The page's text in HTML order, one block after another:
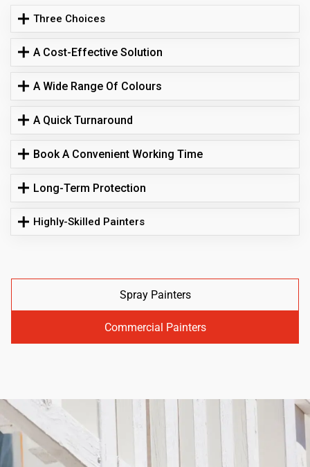
Three Choices
A Cost-Effective Solution
A Wide Range Of Colours
A Quick Turnaround
Book A Convenient Working Time
Long-Term Protection
Highly-Skilled Painters
Spray Painters
Commercial Painters